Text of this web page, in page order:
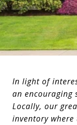
In light of
an encouraging
Locally, our
inventory